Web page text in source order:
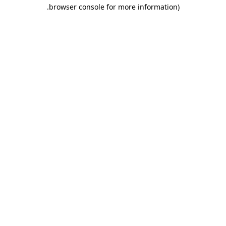
browser console for more information)
.